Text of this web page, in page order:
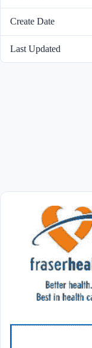
Create Date
Last Updated